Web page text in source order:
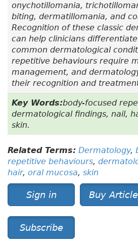
onychotillomania,
biting, dermatillomania, and
Recognition of these classic
can help clinicians
common dermatological
repetitive behaviours require
management, and
their recognition and
Key Words:body-focused
dermatological findings, nail,
skin.
Related Terms: Dermatology,
repetitive behaviours,
hair, oral mucosa, skin
Sign in Buy Article
Subscribe